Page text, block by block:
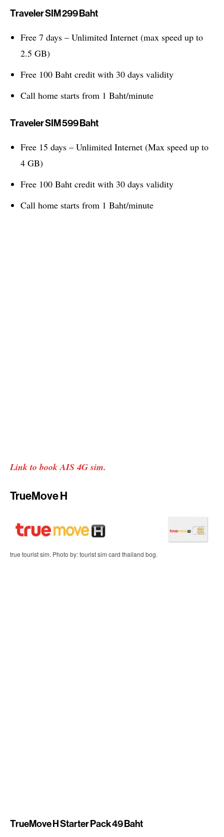
Traveler SIM 299 Baht
Free 7 days – Unlimited Internet (max speed up to
2.5 GB)
Free 100 Baht credit with 30 days validity
Call home starts from 1 Baht/minute
Traveler SIM 599 Baht
Free 15 days – Unlimited Internet (Max speed up to
4 GB)
Free 100 Baht credit with 30 days validity
Call home starts from 1 Baht/minute
Link to book AIS 4G sim.
TrueMove H
true tourist sim. Photo by: tourist sim card thailand bog.
TrueMove H Starter Pack 49 Baht